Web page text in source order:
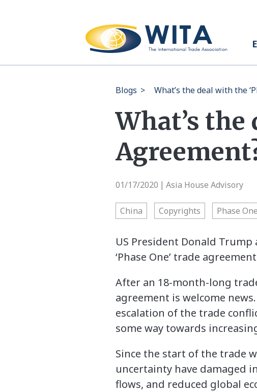
Blogs > What’s the deal with the
What’s the
01/17/2020 Asia House Advisory
China Copyrights Phase One
US President Donald
‘Phase One’ trade
After an 18-month-long
agreement is welcome
escalation of the trade
some way towards
Since the start of the trade
uncertainty have damaged
flows, and reduced global